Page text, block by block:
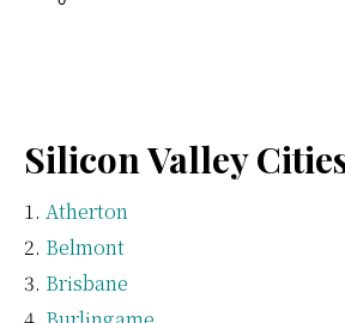
Silicon Valley
Atherton
Belmont
Brisbane